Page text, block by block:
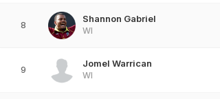
8
Shannon Gabriel
WI
9
Jomel Warrican
WI